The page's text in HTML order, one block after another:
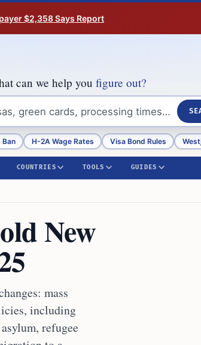
$2,358 Says Report
can we help you figure out?
Ban H-2A Wage Rates Visa Bond Rules
COUNTRIES TOOLS GUIDES
New
mass
including
refugee